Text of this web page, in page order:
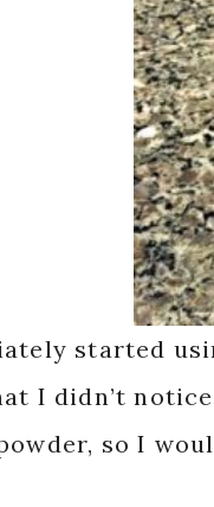
started
I didn’t
so I